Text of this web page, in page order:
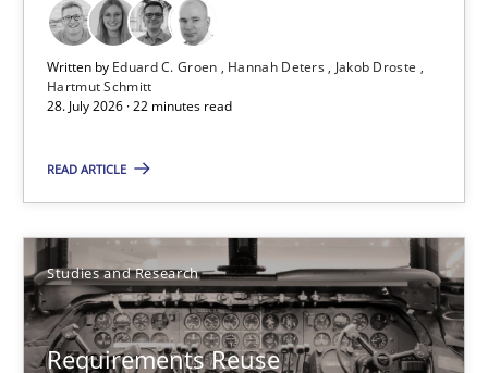
Written by Eduard C. Groen Hannah Deters
Jakob Droste
Hartmut Schmitt
28. July 2026 · 22 minutes read
READ ARTICLE
Studies and Research
Requirements Reuse
Requirements for cross-cutting qualities
Hannah Deters
Jakob Droste
Hartmut Schmitt